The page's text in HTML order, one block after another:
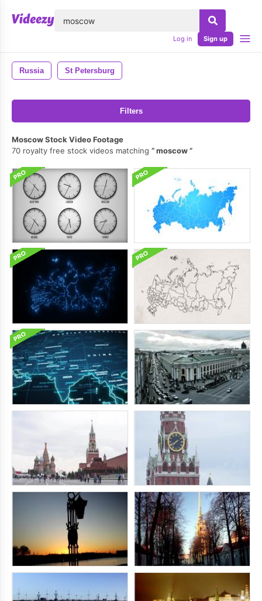
Log in Sign up
Russia St Petersburg
Filters
Moscow Stock Video Footage
70 royalty free stock videos matching
moscow